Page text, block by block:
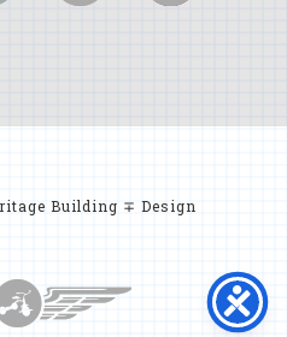
Building ∓ Design